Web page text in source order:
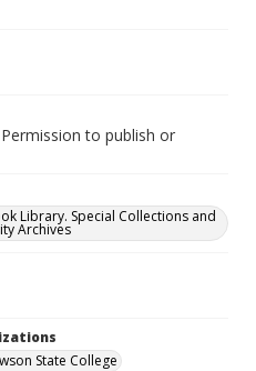
to publish or
Library. Special Collections and
Archives
State College